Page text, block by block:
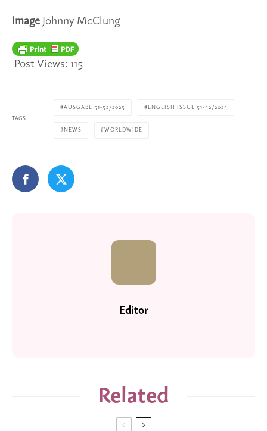
Image Johnny McClung
Post Views: 115
TAGS
AUSGABE 51-52/2025 ENGLISH ISSUE 51-52/2025
NEWS WORLDWIDE
Editor
Related